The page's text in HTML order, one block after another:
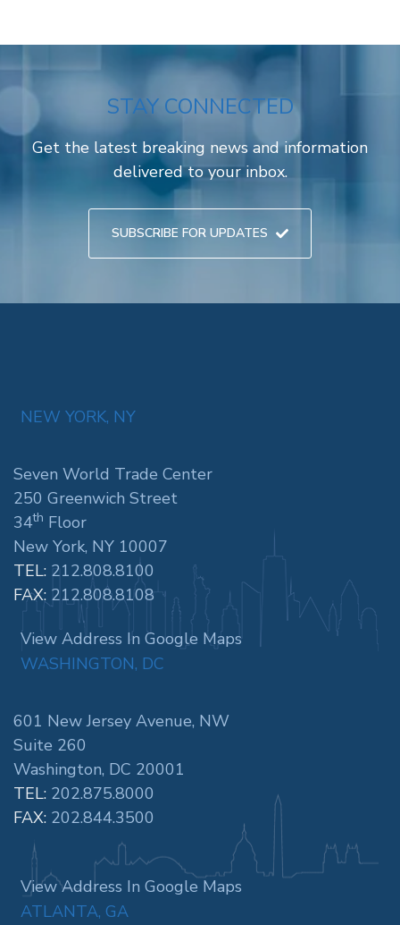
STAY CONNECTED
Get the latest breaking news and information
delivered to your inbox.
SUBSCRIBE FOR UPDATES
NEW YORK, NY
Seven World Trade Center
250 Greenwich Street
34th Floor
New York, NY 10007
TEL: 212.808.8100
FAX: 212.808.8108
View Address In Google Maps
WASHINGTON, DC
601 New Jersey Avenue, NW
Suite 260
Washington, DC 20001
TEL: 202.875.8000
FAX: 202.844.3500
View Address In Google Maps
ATLANTA, GA